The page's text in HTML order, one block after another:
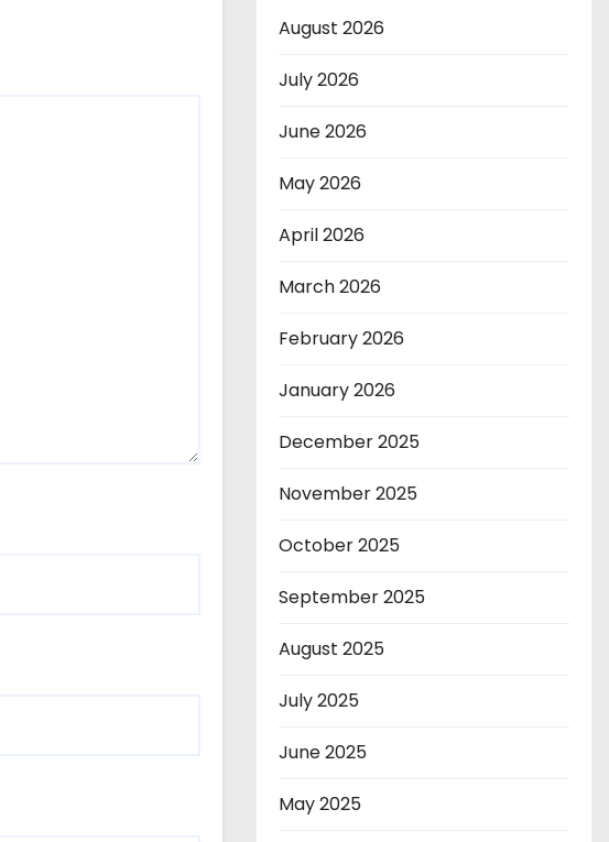
August 2026
July 2026
June 2026
May 2026
April 2026
March 2026
February 2026
January 2026
December 2025
November 2025
October 2025
September 2025
August 2025
July 2025
June 2025
May 2025